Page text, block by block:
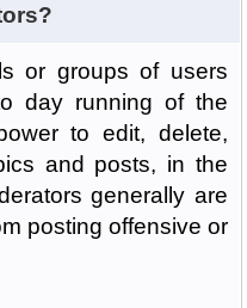
or groups of users
day running of the
to edit, delete,
and posts, in the
generally are
posting offensive or